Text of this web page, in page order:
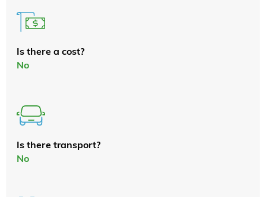
Is there a cost?
No
Is there transport?
No